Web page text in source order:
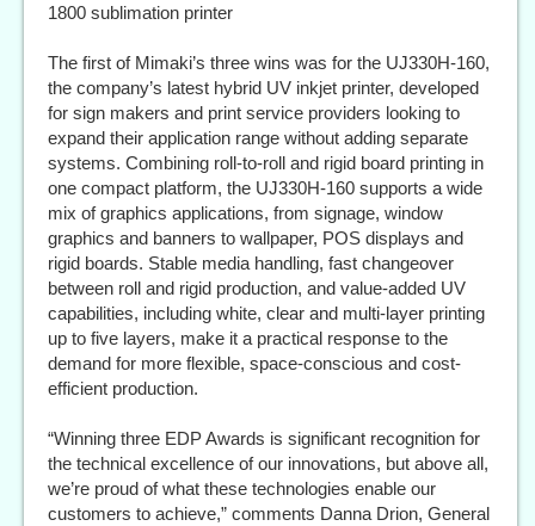
1800 sublimation printer
The first of Mimaki’s three wins was for the UJ330H-160,
the company’s latest hybrid UV inkjet printer, developed
for sign makers and print service providers looking to
expand their application range without adding separate
systems. Combining roll-to-roll and rigid board printing in
one compact platform, the UJ330H-160 supports a wide
mix of graphics applications, from signage, window
graphics and banners to wallpaper, POS displays and
rigid boards. Stable media handling, fast changeover
between roll and rigid production, and value-added UV
capabilities, including white, clear and multi-layer printing
up to five layers, make it a practical response to the
demand for more flexible, space-conscious and cost-
efficient production.
“Winning three EDP Awards is significant recognition for
the technical excellence of our innovations, but above all,
we’re proud of what these technologies enable our
customers to achieve,” comments Danna Drion, General